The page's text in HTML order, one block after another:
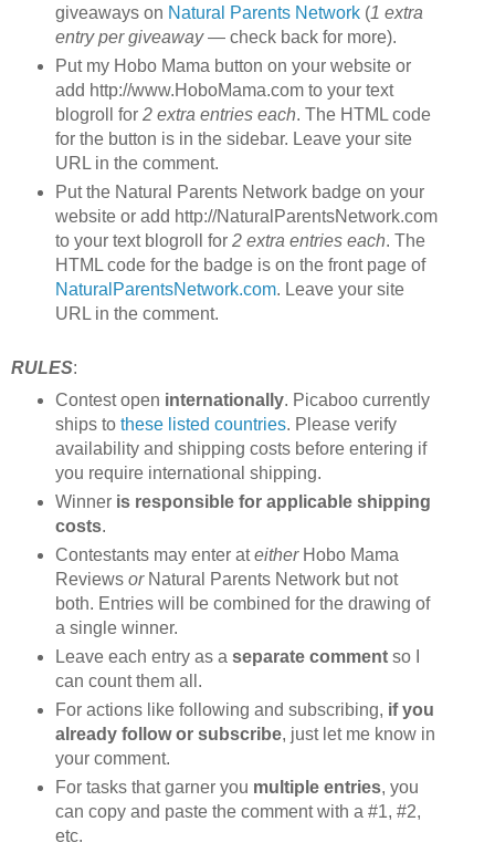
giveaways on Natural Parents Network(1 extra
entry per giveaway— check back for more).
Put my Hobo Mama button on your website or
add http://www.HoboMama.com to your text
blogroll for 2 extra entries each. The HTML code
for the button is in the sidebar. Leave your site
URL in the comment.
Put the Natural Parents Network badge on your
website or add http://NaturalParentsNetwork.com
to your text blogroll for 2 extra entries each. The
HTML code for the badge is on the front page of
NaturalParentsNetwork.com. Leave your site
URL in the comment.
RULES:
Contest open internationally. Picaboo currently
ships to these listed countries. Please verify
availability and shipping costs before entering if
you require international shipping.
Winner is responsible for applicable shipping
costs.
Contestants may enter ateitherHobo Mama
Reviews orNatural Parents Network but not
both. Entries will be combined for the drawing of
a single winner.
Leave each entry as a separate commentso I
can count them all.
For actions like following and subscribing, if you
already follow or subscribe, just let me know in
your comment.
For tasks that garner you multiple entries, you
can copy and paste the comment with a #1, #2,
etc.